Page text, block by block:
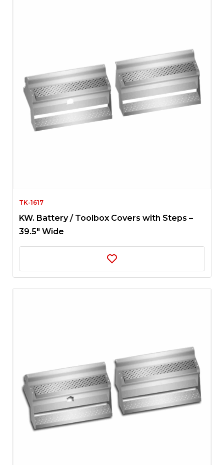
TK-1617
KW. Battery / Toolbox Covers with Steps –
39.5″ Wide